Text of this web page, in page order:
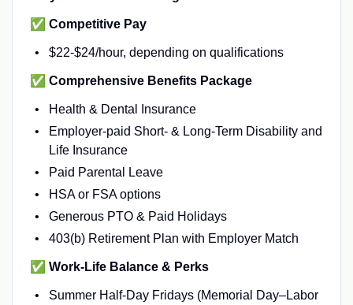
✅ Competitive Pay
$22-$24/hour, depending on qualifications
✅ Comprehensive Benefits Package
Health & Dental Insurance
Employer-paid Short- & Long-Term Disability and
Life Insurance
Paid Parental Leave
HSA or FSA options
Generous PTO & Paid Holidays
403(b) Retirement Plan with Employer Match
✅ Work-Life Balance & Perks
Summer Half-Day Fridays (Memorial Day–Labor